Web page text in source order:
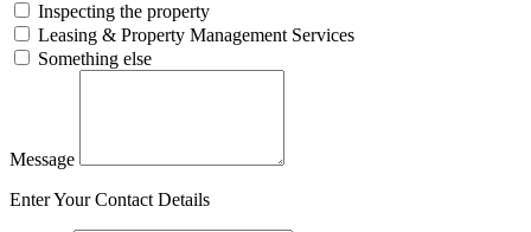
Inspecting the property
Leasing & Property Management Services
Something else
Message
Enter Your Contact Details